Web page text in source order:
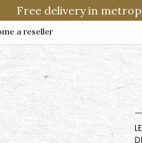
Free delivery in
a reseller